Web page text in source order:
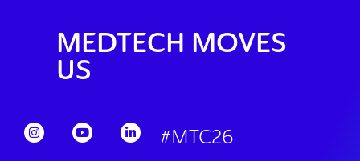
MEDTECH MOVES
US
#MTC26